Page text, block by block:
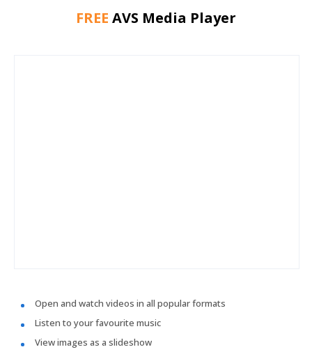
FREE AVS Media Player
Open and watch videos in all popular formats
Listen to your favourite music
View images as a slideshow